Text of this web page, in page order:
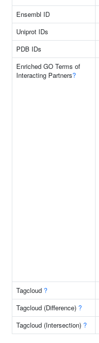
Ensembl ID
Uniprot IDs
PDB IDs
Enriched GO Terms of
Interacting Partners?
Tagcloud ?
Tagcloud (Difference) ?
Tagcloud (Intersection) ?